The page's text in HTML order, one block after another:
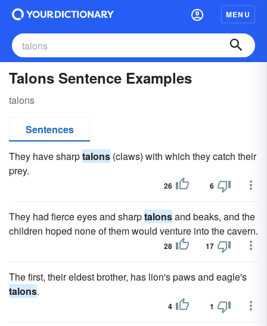
MENU
Talons Sentence Examples
talons
Sentences
They have sharptalons (claws) with which they catch their
prey.
26 6
They had fierce eyes and sharptalonsand beaks, and the
children hoped none of them would venture into the cavern.
28 17
The first, their eldest brother, has lion's paws and eagle's
talons.
4 1